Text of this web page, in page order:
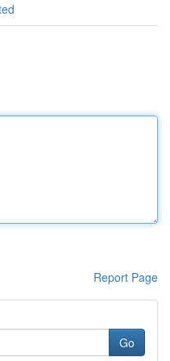
Report Page
Go